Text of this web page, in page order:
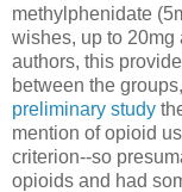
methylphenidate
wishes, up to 20mg
authors, this
between the
preliminary study
mention of opioid
criterion--so
opioids and had